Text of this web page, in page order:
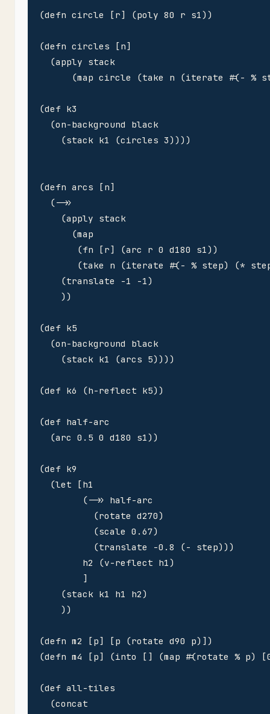
(defn circle [r] (poly 80 r s1))
(defn circles [n]
  (apply stack
(map circle (take n (iterate #(- %
(def k3
  (on-background black
    (stack k1 (circles 3))))
(defn arcs [n]
  (->>
    (apply stack
      (map
       (fn [r] (arc r 0 d180 s1))
(take n (iterate #(- % step) (*
    (translate -1 -1)
    ))
(def k5
  (on-background black
    (stack k1 (arcs 5))))
(def k6 (h-reflect k5))
(def half-arc
  (arc 0.5 0 d180 s1))
(def k9
  (let [h1
        (->> half-arc
          (rotate d270)
          (scale 0.67)
          (translate -0.8 (- step)))
        h2 (v-reflect h1)
        ]
    (stack k1 h1 h2)
    ))
(defn m2 [p] [p (rotate d90 p)])
(defn m4 [p] (into [] (map #(rotate % p)
(def all-tiles
  (concat